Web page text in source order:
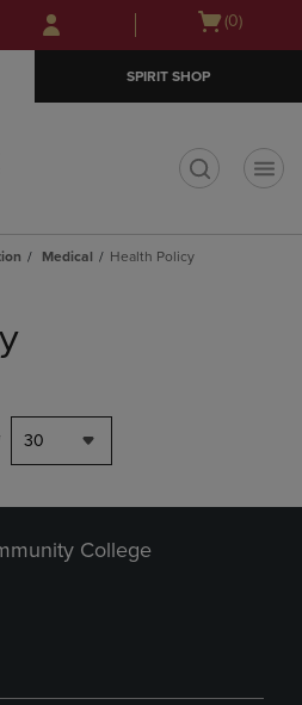
Skip
to
Skip
to
menu
Open
(0)
SPIRIT SHOP
Medical Health Policy
30
College